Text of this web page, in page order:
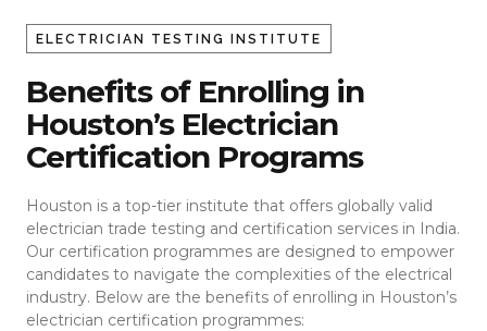
ELECTRICIAN TESTING INSTITUTE
Benefits of Enrolling in
Houston’s Electrician
Certification Programs
Houston is a top-tier institute that offers globally valid
electrician trade testing and certification services in India.
Our certification programmes are designed to empower
candidates to navigate the complexities of the electrical
industry. Below are the benefits of enrolling in Houston’s
electrician certification programmes: